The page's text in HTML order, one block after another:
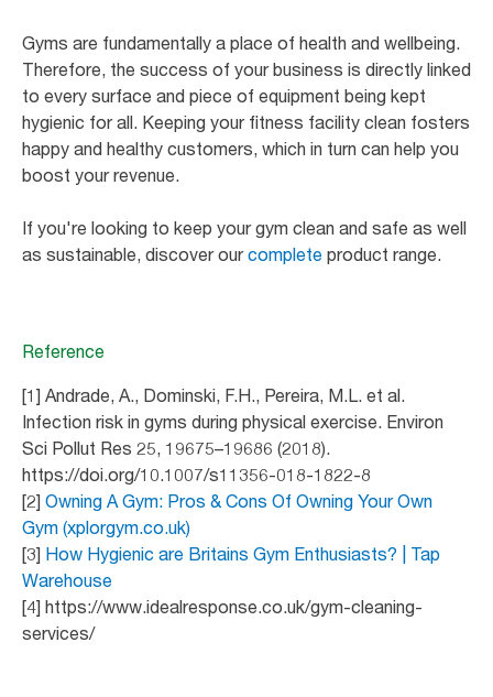
Gyms are fundamentally a place of health and wellbeing.
Therefore, the success of your business is directly linked
to every surface and piece of equipment being kept
hygienic for all. Keeping your fitness facility clean fosters
happy and healthy customers, which in turn can help you
boost your revenue.
If you're looking to keep your gym clean and safe as well
as sustainable, discover ourcomplete product range.
Reference
[1] Andrade, A., Dominski, F.H., Pereira, M.L. et al.
Infection risk in gyms during physical exercise. Environ
Sci Pollut Res 25, 19675–19686 (2018).
https://doi.org/10.1007/s11356-018-1822-8
[2] Owning A Gym: Pros & Cons Of Owning Your Own
Gym (xplorgym.co.uk)
[3] How Hygienic are Britains Gym Enthusiasts? | Tap
Warehouse
[4] https://www.idealresponse.co.uk/gym-cleaning-
services/